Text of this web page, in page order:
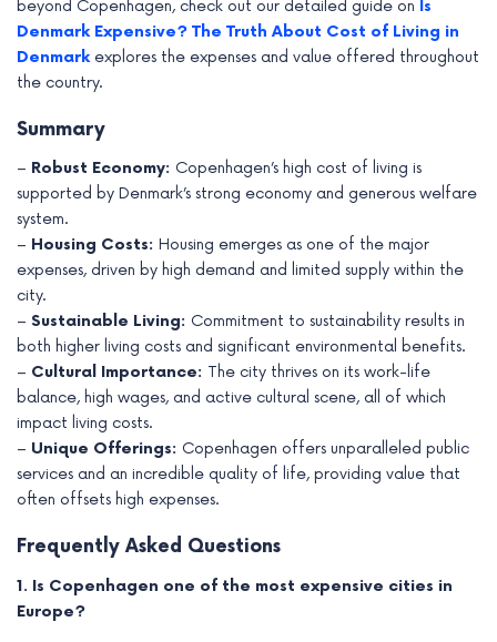
beyond Copenhagen, check out our detailed guide on Is
Denmark Expensive? The Truth About Cost of Living in
Denmarkexplores the expenses and value offered throughout
the country.
Summary
– Robust Economy: Copenhagen’s high cost of living is
supported by Denmark’s strong economy and generous welfare
system.
– Housing Costs: Housing emerges as one of the major
expenses, driven by high demand and limited supply within the
city.
– Sustainable Living: Commitment to sustainability results in
both higher living costs and significant environmental benefits.
– Cultural Importance: The city thrives on its work-life
balance, high wages, and active cultural scene, all of which
impact living costs.
– Unique Offerings: Copenhagen offers unparalleled public
services and an incredible quality of life, providing value that
often offsets high expenses.
Frequently Asked Questions
1. Is Copenhagen one of the most expensive cities in
Europe?